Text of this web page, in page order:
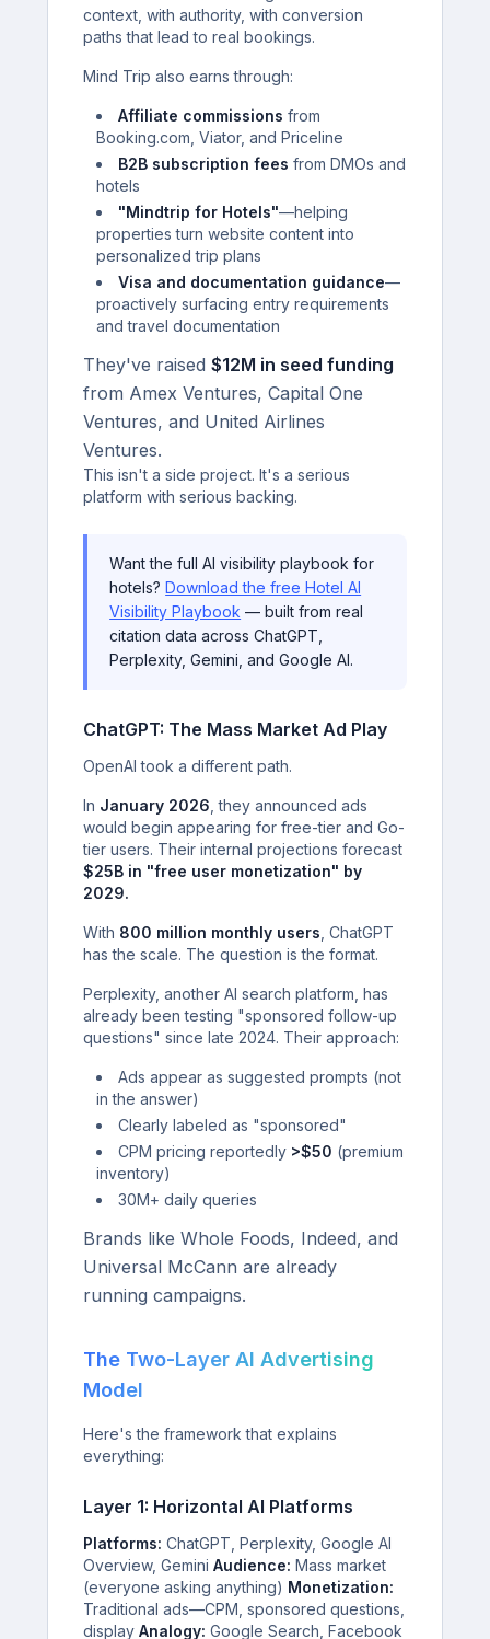
context, with authority, with conversion
paths that lead to real bookings.
Mind Trip also earns through:
Affiliate commissions from
Booking.com, Viator, and Priceline
B2B subscription fees from DMOs and
hotels
"Mindtrip for Hotels"—helping
properties turn website content into
personalized trip plans
Visa and documentation guidance—
proactively surfacing entry requirements
and travel documentation
They've raised$12M in seed funding
from Amex Ventures, Capital One
Ventures, and United Airlines
Ventures.
This isn't a side project. It's a serious
platform with serious backing.
Want the full AI visibility playbook for
hotels?Download the free Hotel AI
Visibility Playbook — built from real
citation data across ChatGPT,
Perplexity, Gemini, and Google AI.
ChatGPT: The Mass Market Ad Play
OpenAI took a different path.
In January 2026 , they announced ads
would begin appearing for free-tier and Go-
tier users. Their internal projections forecast
$25B in "free user monetization" by
2029.
With 800 million monthly users , ChatGPT
has the scale. The question is the format.
Perplexity, another AI search platform, has
already been testing "sponsored follow-up
questions" since late 2024. Their approach:
Ads appear as suggested prompts (not
in the answer)
Clearly labeled as "sponsored"
CPM pricing reportedly >$50 (premium
inventory)
30M+ daily queries
Brands like Whole Foods, Indeed, and
Universal McCann are already
running campaigns.
The Two-Layer AI Advertising
Model
Here's the framework that explains
everything:
Layer 1: Horizontal AI Platforms
Platforms: ChatGPT, Perplexity, Google AI
Overview, GeminiAudience: Mass market
(everyone asking anything) Monetization:
Traditional ads—CPM, sponsored questions,
displayAnalogy: Google Search, Facebook